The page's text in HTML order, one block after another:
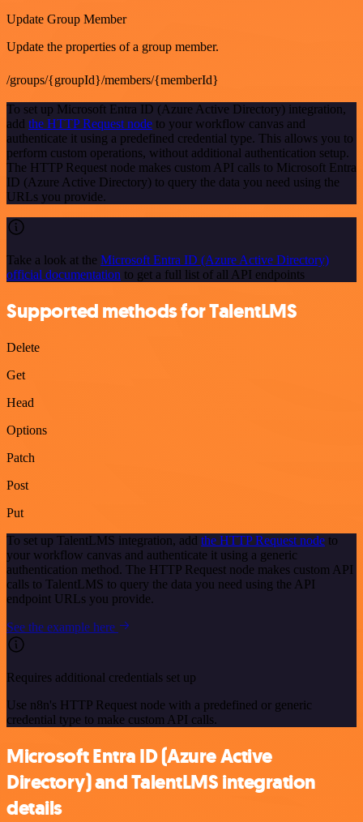
Update Group Member
Update the properties of a group member.
/groups/{groupId}/members/{memberId}
To set up Microsoft Entra ID (Azure Active Directory) integration,
add the HTTP Request node to your workflow canvas and
authenticate it using a predefined credential type. This allows you to
perform custom operations, without additional authentication setup.
The HTTP Request node makes custom API calls to Microsoft Entra
ID (Azure Active Directory) to query the data you need using the
URLs you provide.
Take a look at the Microsoft Entra ID (Azure Active Directory)
official documentation to get a full list of all API endpoints
Supported methods for TalentLMS
Delete
Get
Head
Options
Patch
Post
Put
To set up TalentLMS integration, add the HTTP Request node to
your workflow canvas and authenticate it using a generic
authentication method. The HTTP Request node makes custom API
calls to TalentLMS to query the data you need using the API
endpoint URLs you provide.
See the example here
Requires additional credentials set up
Use n8n's HTTP Request node with a predefined or generic
credential type to make custom API calls.
Microsoft Entra ID (Azure Active
Directory) and TalentLMS integration
details